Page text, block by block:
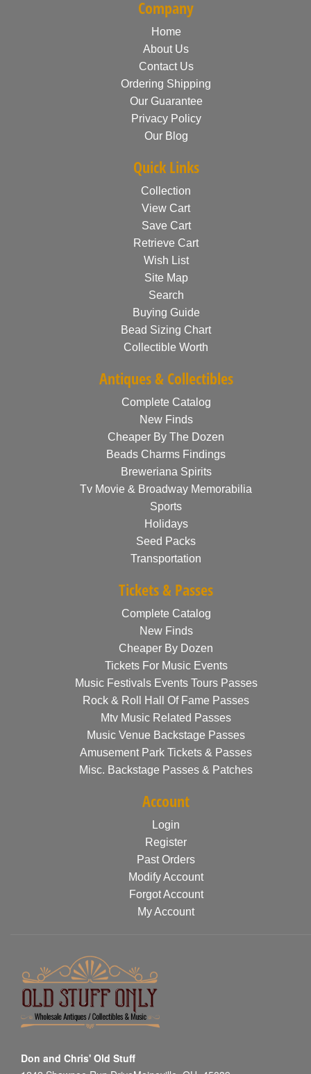
Company
Home
About Us
Contact Us
Ordering Shipping
Our Guarantee
Privacy Policy
Our Blog
Quick Links
Collection
View Cart
Save Cart
Retrieve Cart
Wish List
Site Map
Search
Buying Guide
Bead Sizing Chart
Collectible Worth
Antiques & Collectibles
Complete Catalog
New Finds
Cheaper By The Dozen
Beads Charms Findings
Breweriana Spirits
Tv Movie & Broadway Memorabilia
Sports
Holidays
Seed Packs
Transportation
Tickets & Passes
Complete Catalog
New Finds
Cheaper By Dozen
Tickets For Music Events
Music Festivals Events Tours Passes
Rock & Roll Hall Of Fame Passes
Mtv Music Related Passes
Music Venue Backstage Passes
Amusement Park Tickets & Passes
Misc. Backstage Passes & Patches
Account
Login
Register
Past Orders
Modify Account
Forgot Account
My Account
Don and Chris' Old Stuff